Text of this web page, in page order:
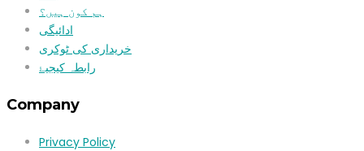
ہم کون ہیں؟
ادائیگی
خریداری کی ٹوکری
رابطہ کیجیۓ
Company
Privacy Policy